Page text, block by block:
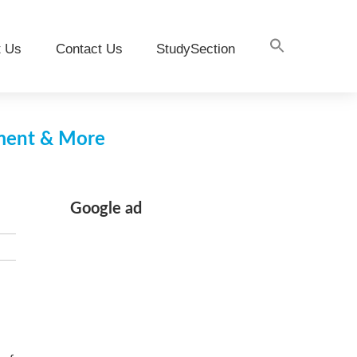
Us Contact Us StudySection
& More
Google ad